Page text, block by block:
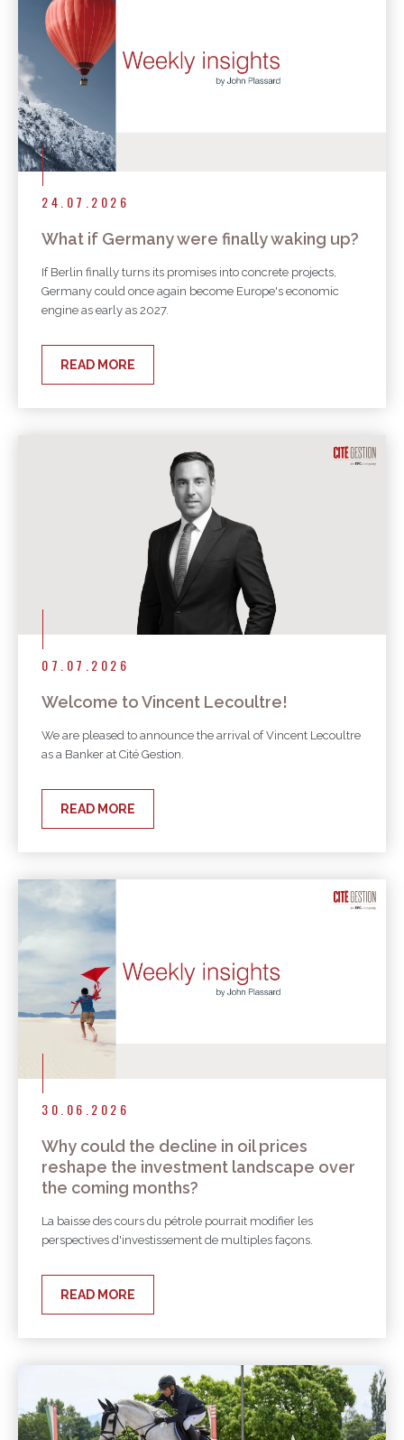
24.07.2026
What if Germany were finally waking up?
If Berlin finally turns its promises into concrete projects,
Germany could once again become Europe's economic
engine as early as 2027.
READ MORE
07.07.2026
Welcome to Vincent Lecoultre!
We are pleased to announce the arrival of Vincent Lecoultre
as a Banker at Cité Gestion.
READ MORE
30.06.2026
Why could the decline in oil prices
reshape the investment landscape over
the coming months?
La baisse des cours du pétrole pourrait modifier les
perspectives d'investissement de multiples façons.
READ MORE